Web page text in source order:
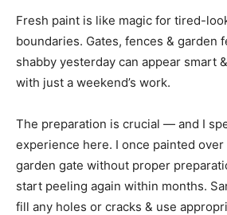
Fresh paint is like magic for tired-
boundaries. Gates, fences & garden
shabby yesterday can appear smart
with just a weekend’s work.
The preparation is crucial — and I
experience here. I once painted
garden gate without proper
start peeling again within months.
fill any holes or cracks & use